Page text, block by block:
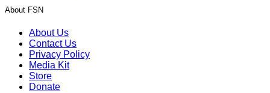
About FSN
About Us
Contact Us
Privacy Policy
Media Kit
Store
Donate